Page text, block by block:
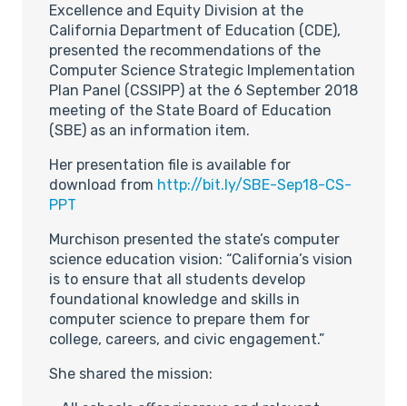
Excellence and Equity Division at the
California Department of Education (CDE),
presented the recommendations of the
Computer Science Strategic Implementation
Plan Panel (CSSIPP) at the 6 September 2018
meeting of the State Board of Education
(SBE) as an information item.
Her presentation file is available for
download from http://bit.ly/SBE-Sep18-CS-
PPT
Murchison presented the state’s computer
science education vision: “California’s vision
is to ensure that all students develop
foundational knowledge and skills in
computer science to prepare them for
college, careers, and civic engagement.”
She shared the mission: